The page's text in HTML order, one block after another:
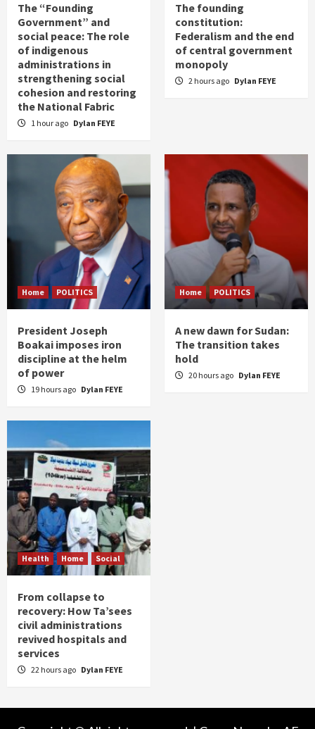
The “Founding
Government” and
social peace: The role
of indigenous
administrations in
strengthening social
cohesion and restoring
the National Fabric
1 hour ago Dylan FEYE
The founding
constitution:
Federalism and the end
of central government
monopoly
2 hours ago Dylan FEYE
Home POLITICS
President Joseph
Boakai imposes iron
discipline at the helm
of power
19 hours ago Dylan FEYE
Home POLITICS
A new dawn for Sudan:
The transition takes
hold
20 hours ago Dylan FEYE
Health Home Social
From collapse to
recovery: How Ta’sees
civil administrations
revived hospitals and
services
22 hours ago Dylan FEYE